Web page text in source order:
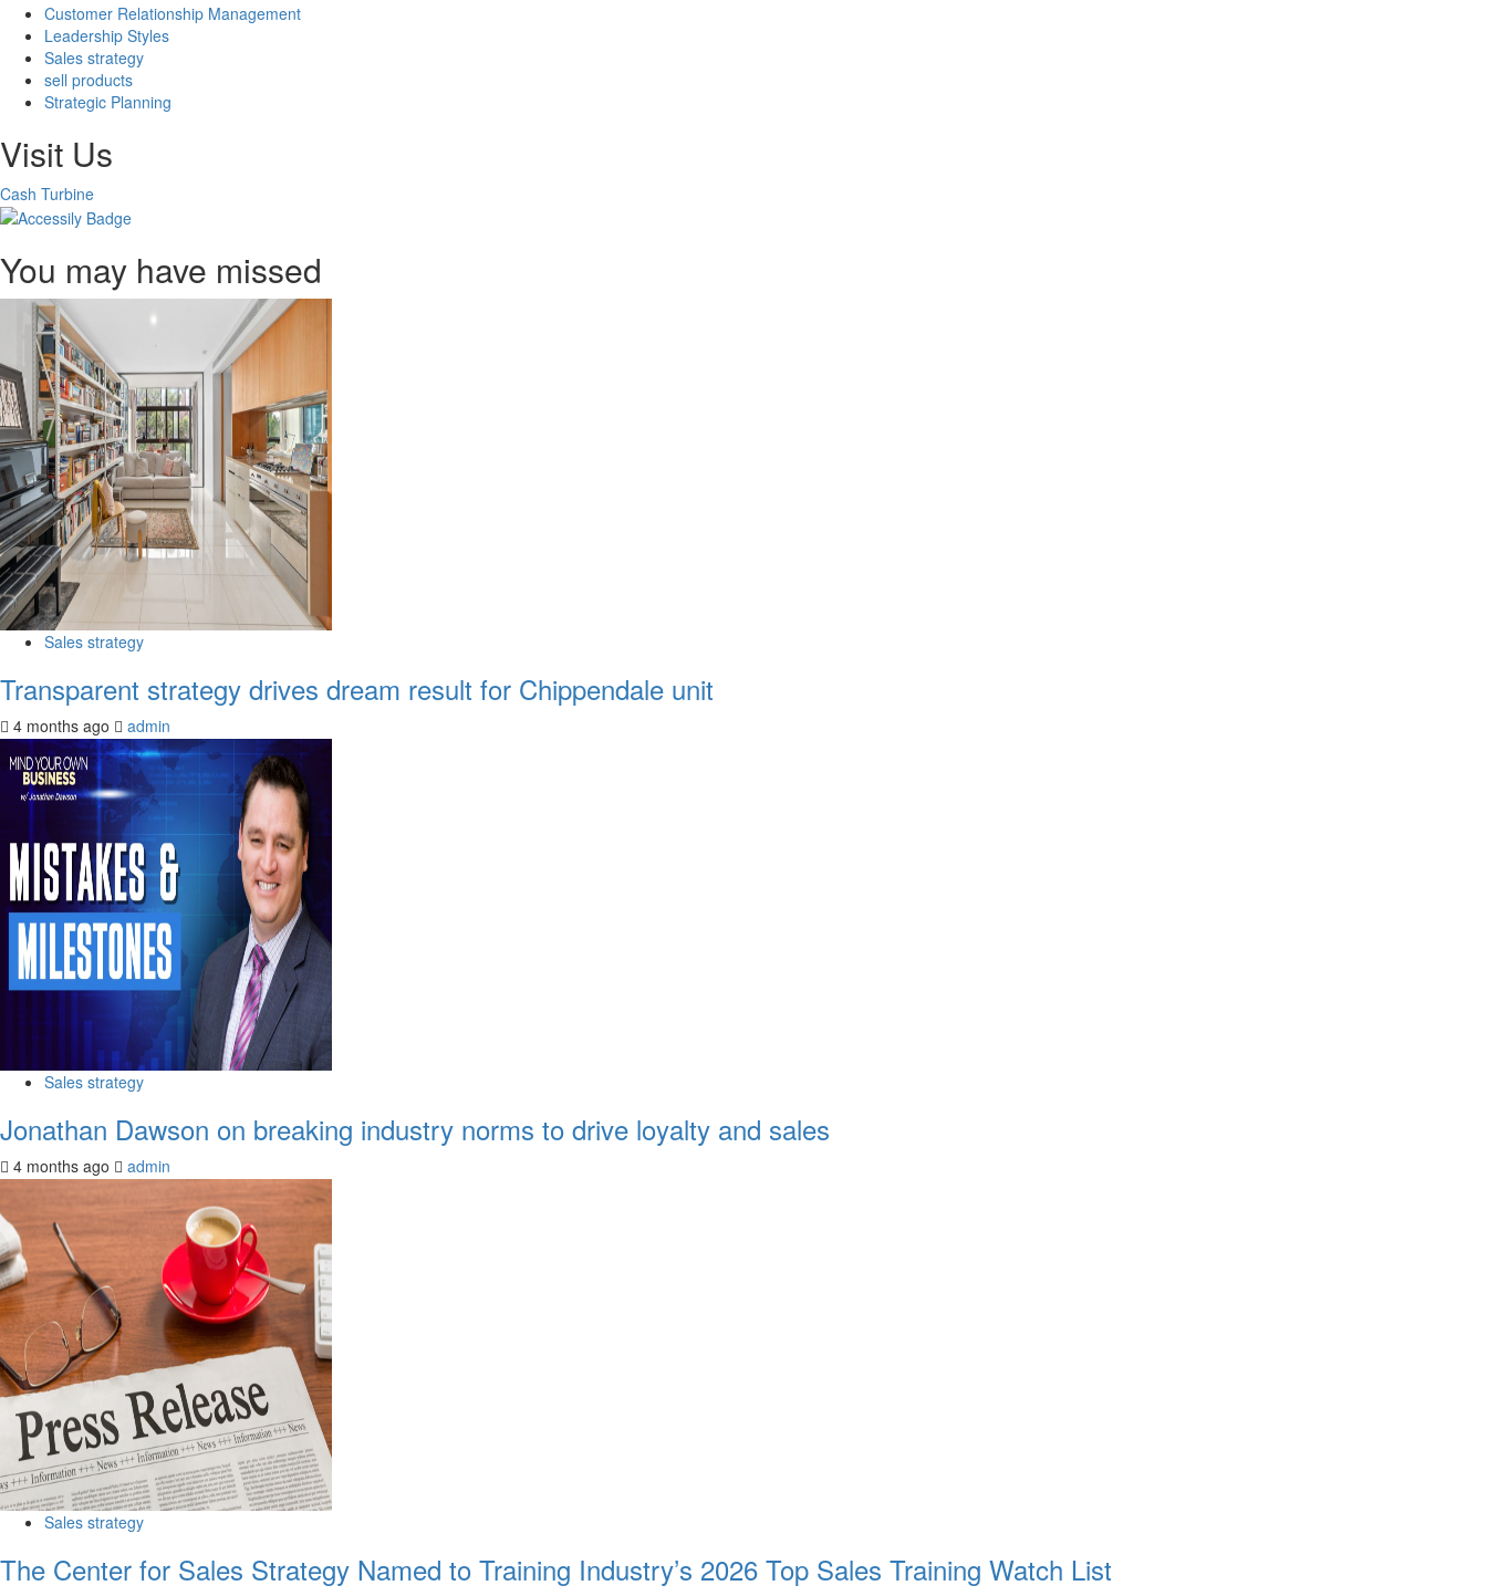
Customer Relationship Management
Leadership Styles
Sales strategy
sell products
Strategic Planning
Visit Us
Cash Turbine
You may have missed
Sales strategy
Transparent strategy drives dream result for Chippendale unit
4 months ago admin
Sales strategy
Jonathan Dawson on breaking industry norms to drive loyalty and sales
4 months ago admin
Sales strategy
The Center for Sales Strategy Named to Training Industry’s 2026 Top Sales Training Watch List